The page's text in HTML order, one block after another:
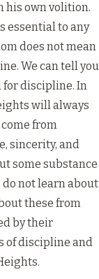
his own volition.
essential to any
does not mean
We can tell you
for discipline. In
will always
from
sincerity, and
some substance
do not learn about
these from
by their
of discipline and